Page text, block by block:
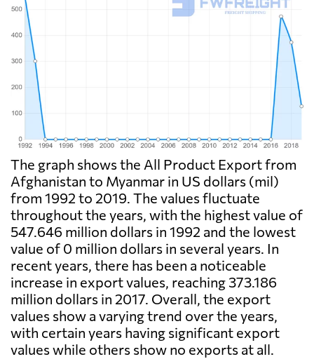
The graph shows the All Product Export from
Afghanistan to Myanmar in US dollars (mil)
from 1992 to 2019. The values fluctuate
throughout the years, with the highest value of
547.646 million dollars in 1992 and the lowest
value of 0 million dollars in several years. In
recent years, there has been a noticeable
increase in export values, reaching 373.186
million dollars in 2017. Overall, the export
values show a varying trend over the years,
with certain years having significant export
values while others show no exports at all.